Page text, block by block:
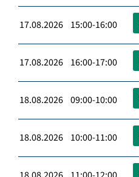
17.08.2026 15:00-16:00
17.08.2026 16:00-17:00
18.08.2026 09:00-10:00
18.08.2026 10:00-11:00